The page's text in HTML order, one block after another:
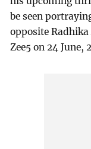
be seen
opposite
Zee5 on 24 June,